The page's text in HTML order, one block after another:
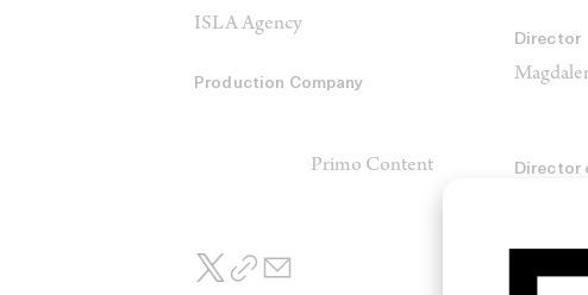
ISLA Agency
Production Company
Primo Content
Director
Director